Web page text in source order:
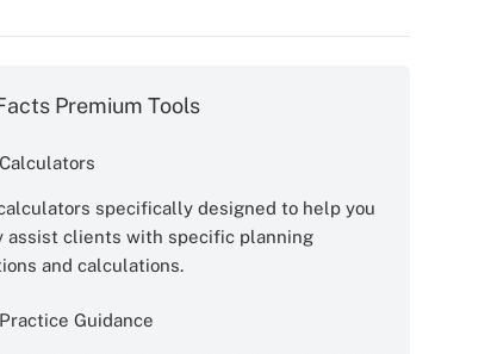
Premium Tools
Calculators
specifically designed to help you
assist clients with specific planning
and calculations.
Practice Guidance